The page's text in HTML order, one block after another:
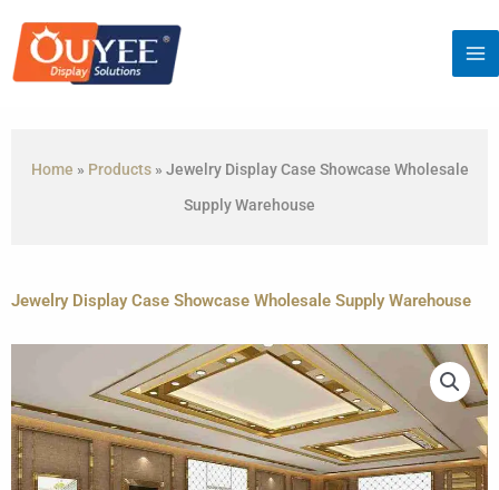
content
Home » Products» Jewelry Display Case Showcase Wholesale
Supply Warehouse
Jewelry Display Case Showcase Wholesale Supply Warehouse